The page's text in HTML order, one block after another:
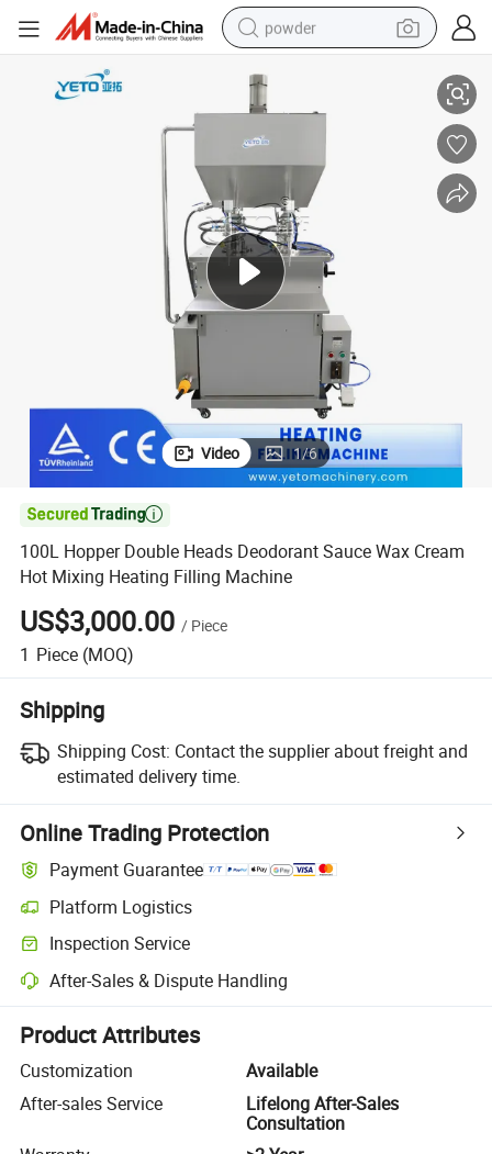
powder
electric tricycle
basketball shoe
smart phone
running shoe
shoulder bag
wheel loader
Filling Machine
100L Hopper Double Heads Deodorant Sauce Wax Cream Hot Mixing
Video 1/6

100L Hopper Double Heads Deodorant Sauce Wax Cream
Hot Mixing Heating Filling Machine
US$3,000.00 / Piece
1 Piece (MOQ)
Shipping
Shipping Cost: Contact the supplier about freight and
estimated delivery time.
Online Trading Protection
Payment Guarantee
Platform Logistics
Clearer shipment tracking with platform-supported logistics.
Inspection Service
Optional pre-shipment inspection for quality and quantity checks.
After-Sales & Dispute Handling
Platform-assisted dispute resolution, including refunds or returns
Product Attributes
Customization
Available
After-sales Service
Lifelong After-Sales
Consultation